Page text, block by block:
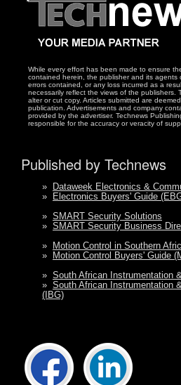
While every effort has been made to ensure
contained herein, the publisher and its
errors contained, or any loss incurred as a
necessarily reflect the views of the publishers.
alter or cut copy. Articles submitted are
publication. Advertisements and company
provided by the advertiser. Technews
responsible for the accuracy or veracity of
Published by Technews
» Dataweek Electronics &
» Electronics Buyers' Guide
» SMART Security Solutions
» SMART Security Business
» Motion Control in Southern
» Motion Control Buyers' Guide
» South African Instrumentation
» South African Instrumentation
(IBG)